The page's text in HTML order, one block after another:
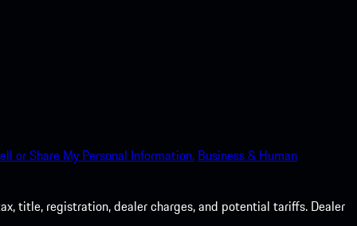
or Share My Personal Information. Business & Human
title, registration, dealer charges, and potential tariffs. Dealer